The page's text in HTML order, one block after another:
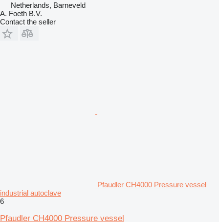
Netherlands, Barneveld
A. Foeth B.V.
Contact the seller
Pfaudler CH4000 Pressure vessel
industrial autoclave
6
Pfaudler CH4000 Pressure vessel